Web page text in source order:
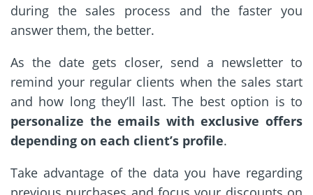
during the sales process and the faster you
answer them, the better.
As the date gets closer, send a newsletter to
remind your regular clients when the sales start
and how long they’ll last. The best option is to
personalize the emails with exclusive offers
depending on each client’s profile.
Take advantage of the data you have regarding